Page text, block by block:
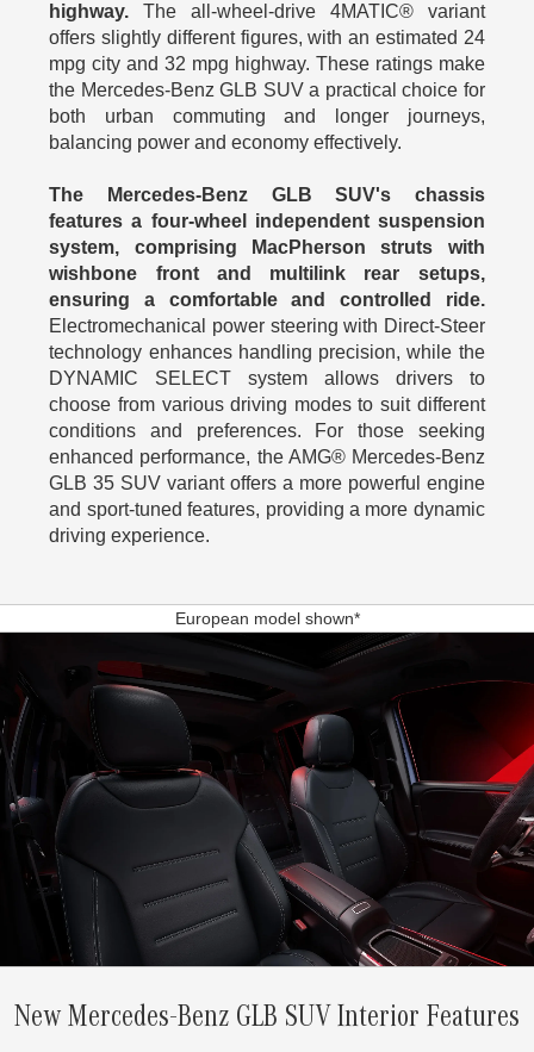
highway. The all-wheel-drive 4MATIC® variant
offers slightly different figures, with an estimated 24
mpg city and 32 mpg highway. These ratings make
the Mercedes-Benz GLB SUV a practical choice for
both urban commuting and longer journeys,
balancing power and economy effectively.
The Mercedes-Benz GLB SUV's chassis
features a four-wheel independent suspension
system, comprising MacPherson struts with
wishbone front and multilink rear setups,
ensuring a comfortable and controlled ride.
Electromechanical power steering with Direct-Steer
technology enhances handling precision, while the
DYNAMIC SELECT system allows drivers to
choose from various driving modes to suit different
conditions and preferences. For those seeking
enhanced performance, the AMG® Mercedes-Benz
GLB 35 SUV variant offers a more powerful engine
and sport-tuned features, providing a more dynamic
driving experience.
European model shown*
New Mercedes-Benz GLB SUV Interior Features